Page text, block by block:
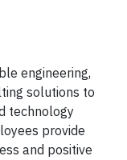
engineering,
solutions to
technology
provide
and positive